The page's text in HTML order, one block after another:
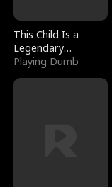
This Child Is a
Legendary
Sorcerer
Playing Dumb